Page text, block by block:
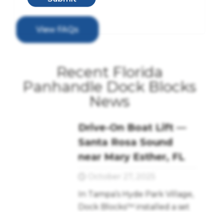
View FAQs
Recent Florida
Panhandle Dock Blocks
News
Drive-On Boat Lift —
Santa Rosa Sound
near Mary Esther, FL
In Tampa’s Hyde Park Village,
Dock Blocks™ installed a set